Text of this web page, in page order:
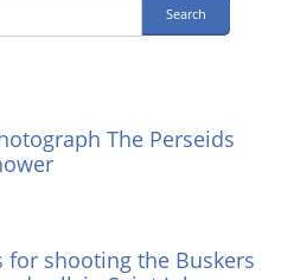
The Perseids
for shooting the Buskers